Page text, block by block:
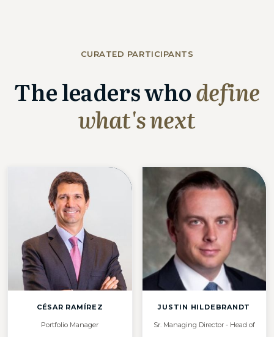
CURATED PARTICIPANTS
The leaders whodefine
what's next
CÉSAR RAMÍREZ
Portfolio Manager
JUSTIN HILDEBRANDT
Sr. Managing Director - Head of